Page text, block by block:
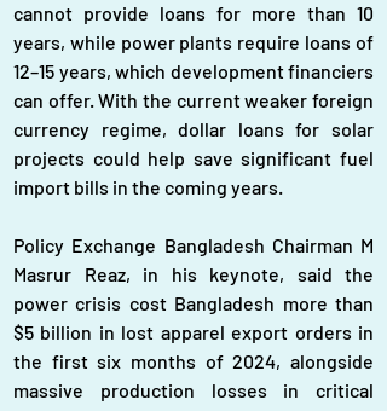
cannot provide loans for more than 10
years, while power plants require loans of
12–15 years, which development financiers
can offer. With the current weaker foreign
currency regime, dollar loans for solar
projects could help save significant fuel
import bills in the coming years.
Policy Exchange Bangladesh Chairman M
Masrur Reaz, in his keynote, said the
power crisis cost Bangladesh more than
$5 billion in lost apparel export orders in
the first six months of 2024, alongside
massive production losses in critical